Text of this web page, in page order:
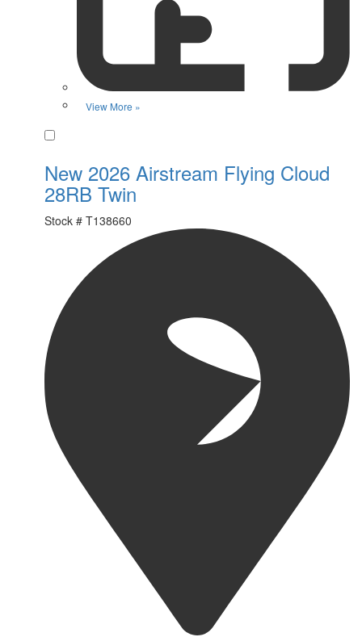
View More »
New 2026 Airstream Flying Cloud
28RB Twin
Stock # T138660